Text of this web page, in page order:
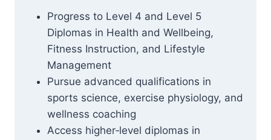
Progress to Level 4 and Level 5
Diplomas in Health and Wellbeing,
Fitness Instruction, and Lifestyle
Management
Pursue advanced qualifications in
sports science, exercise physiology, and
wellness coaching
Access higher‑level diplomas in